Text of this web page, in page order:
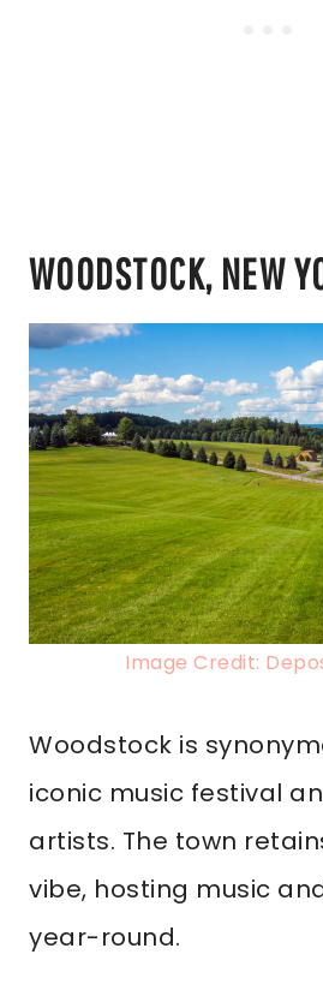
WOODSTOCK, NEW
Image Credit:
Woodstock is
iconic music festival
artists. The town
vibe, hosting music
year-round.